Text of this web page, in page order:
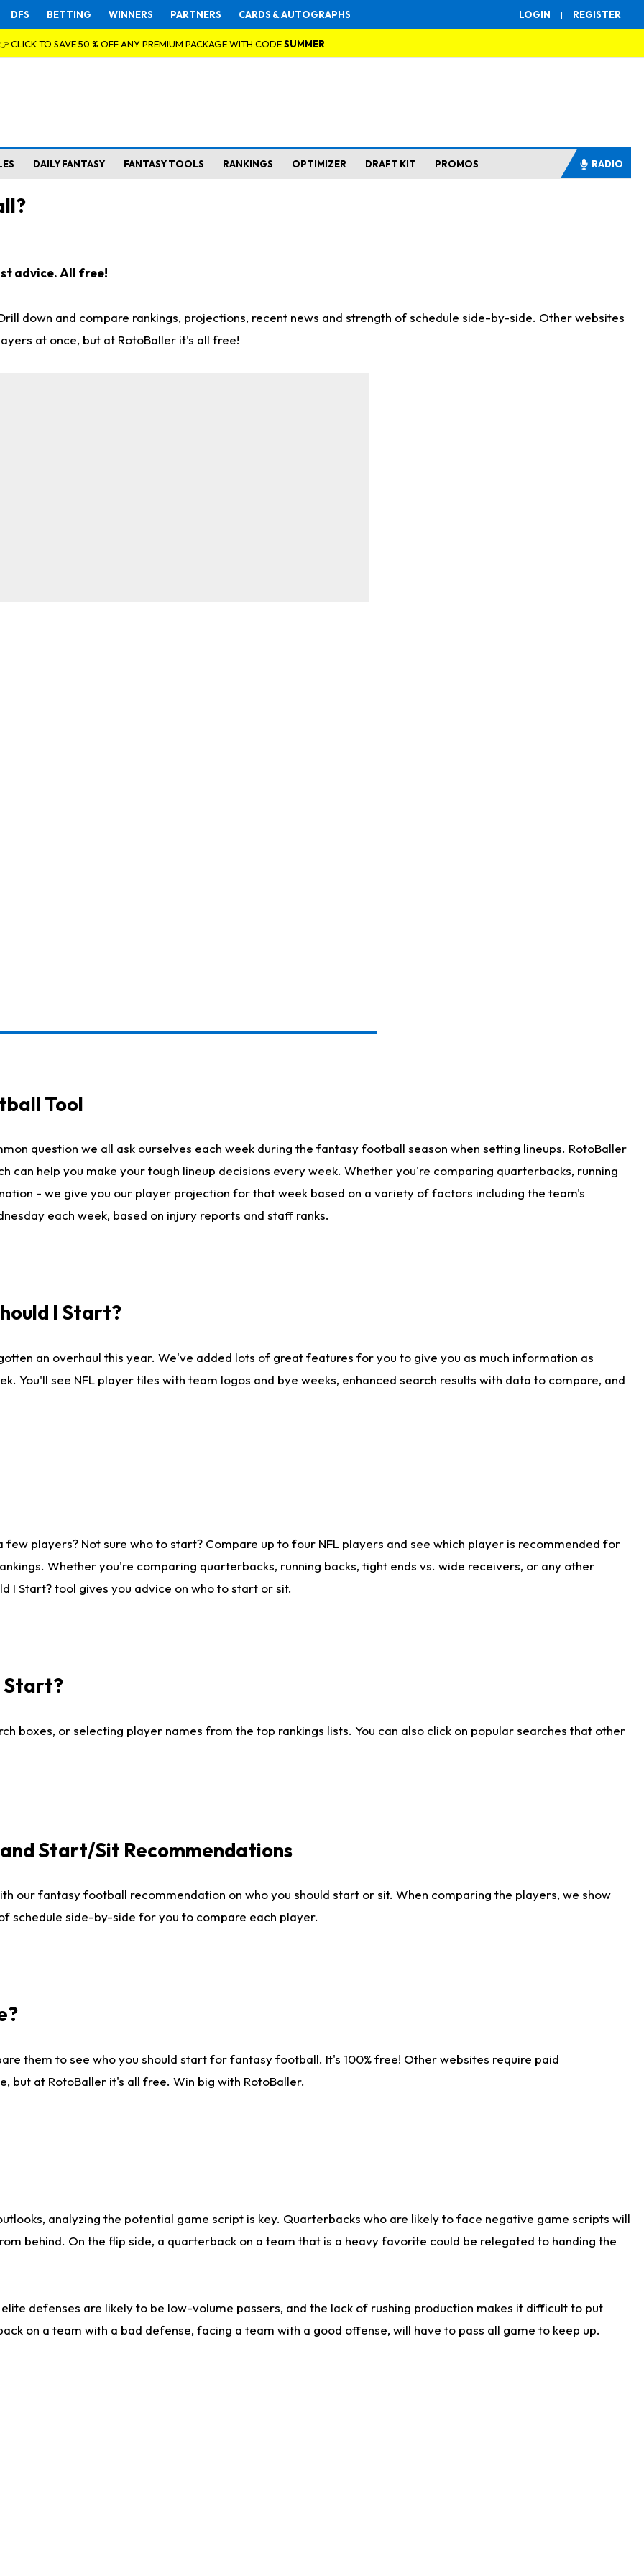
LOGIN | REGISTER
DFS BETTING WINNERS PARTNERS CARDS & AUTOGRAPHS
CLICK TO SAVE 50 % OFF ANY PREMIUM PACKAGE WITH CODESUMMER
DAILY FANTASY FANTASY TOOLS RANKINGS OPTIMIZER DRAFT KIT PROMOS RADIO
advice. All free!
down and compare rankings, projections, recent news and strength of schedule side-by-side. Other websites
at once, but at RotoBaller it's all free!
Tool
question we all ask ourselves each week during the fantasy football season when setting lineups. RotoBaller
help you make your tough lineup decisions every week. Whether you're comparing quarterbacks, running
- we give you our player projection for that week based on a variety of factors including the team's
each week, based on injury reports and staff ranks.
I Start?
an overhaul this year. We've added lots of great features for you to give you as much information as
You'll see NFL player tiles with team logos and bye weeks, enhanced search results with data to compare, and
players? Not sure who to start? Compare up to four NFL players and see which player is recommended for
Whether you're comparing quarterbacks, running backs, tight ends vs. wide receivers, or any other
I Start? tool gives you advice on who to start or sit.
Start?
boxes, or selecting player names from the top rankings lists. You can also click on popular searches that other
Start/Sit Recommendations
our fantasy football recommendation on who you should start or sit. When comparing the players, we show
schedule side-by-side for you to compare each player.
them to see who you should start for fantasy football. It's 100% free! Other websites require paid
but at RotoBaller it's all free. Win big with RotoBaller.
analyzing the potential game script is key. Quarterbacks who are likely to face negative game scripts will
behind. On the flip side, a quarterback on a team that is a heavy favorite could be relegated to handing the
defenses are likely to be low-volume passers, and the lack of rushing production makes it difficult to put
on a team with a bad defense, facing a team with a good offense, will have to pass all game to keep up.